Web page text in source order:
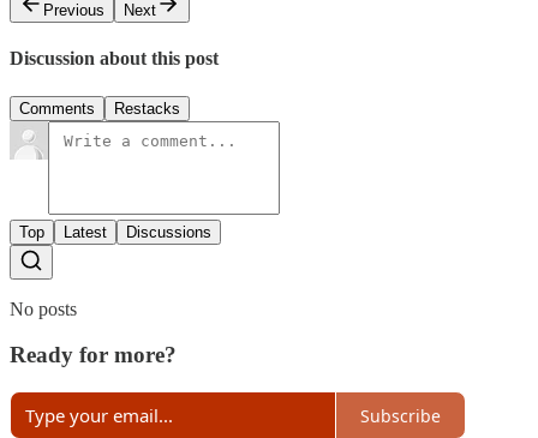
Previous
Next
Discussion about this post
Comments Restacks
Top Latest Discussions
No posts
Ready for more?
Subscribe